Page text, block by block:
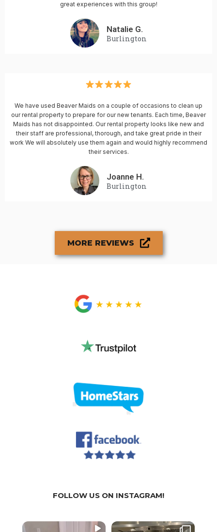
great experiences with this group!
Natalie G.
Burlington
We have used Beaver Maids on a couple of occasions to clean up
our rental property to prepare for our new tenants. Each time, Beaver
Maids has not disappointed. Our rental property looks like new and
their staff are professional, thorough, and take great pride in their
work We will absolutely use them again and would highly recommend
their services.
Joanne H.
Burlington
MORE REVIEWS
FOLLOW US ON INSTAGRAM!
WE